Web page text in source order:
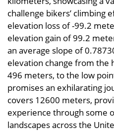
challenge bikers’ climbing
elevation loss of -99.2
elevation gain of 99.2
an average slope of
elevation change from the
496 meters, to the low
promises an exhilarating
covers 12600 meters,
experience through some
landscapes across the